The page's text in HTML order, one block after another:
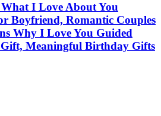
I Love About You
Boyfriend, Romantic Couples
Why I Love You Guided
Meaningful Birthday Gifts